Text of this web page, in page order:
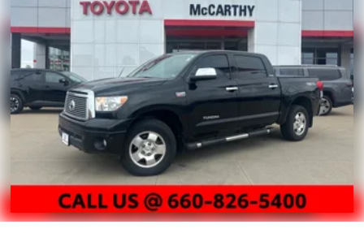
license (unless itemized above) are extra. Not available
with special finance, lease and some other offers.
Double Wishbone Front Suspension w/Coil Springs
Solid Axle Rear Suspension w/Coil Springs
4-Wheel Disc Brakes w/4-Wheel ABS, Front And Rear
Vented Discs, Brake Assist, Hill Hold Control and
Electric Parking Brake
Brake Actuated Limited Slip Differential